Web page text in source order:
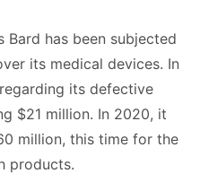
has been subjected
its medical devices. In
its defective
$21 million. In 2020, it
million, this time for the
products.